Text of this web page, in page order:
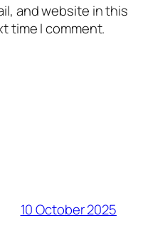
and website in this
time I comment.
10 October 2025